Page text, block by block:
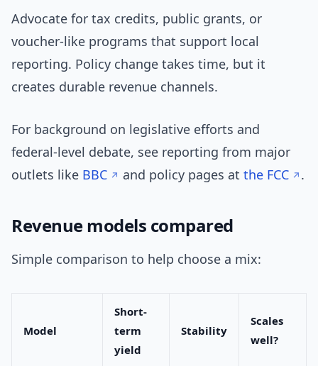
Advocate for tax credits, public grants, or
voucher-like programs that support local
reporting. Policy change takes time, but it
creates durable revenue channels.
For background on legislative efforts and
federal-level debate, see reporting from major
outlets like BBC and policy pages at the FCC .
Revenue models compared
Simple comparison to help choose a mix:
Model
Short-
term
yield
Stability
Scales
well?